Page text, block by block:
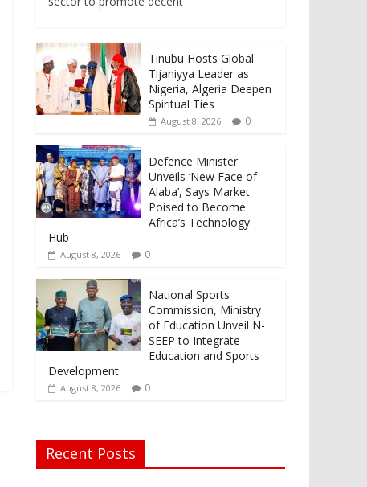
Tinubu Hosts Global
Tijaniyya Leader as
Nigeria, Algeria Deepen
Spiritual Ties
August 8, 2026 0
Defence Minister
Unveils ‘New Face of
Alaba’, Says Market
Poised to Become
Africa’s Technology
Hub
August 8, 2026 0
National Sports
Commission, Ministry
of Education Unveil N-
SEEP to Integrate
Education and Sports
Development
August 8, 2026 0
Recent Posts